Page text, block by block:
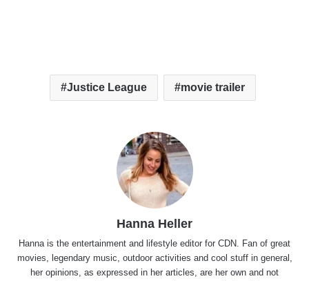
Justice League movie trailer
Hanna Heller
Hanna is the entertainment and lifestyle editor for CDN. Fan of great
movies, legendary music, outdoor activities and cool stuff in general,
her opinions, as expressed in her articles, are her own and not